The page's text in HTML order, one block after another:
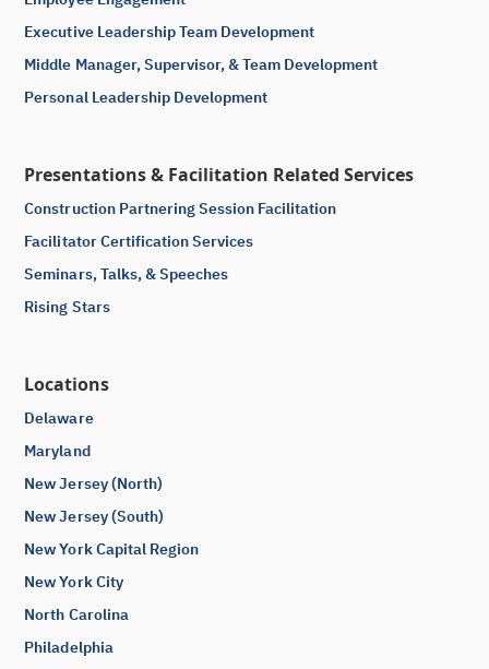
Executive Leadership Team Development
Middle Manager, Supervisor, & Team Development
Personal Leadership Development
Presentations & Facilitation Related Services
Construction Partnering Session Facilitation
Facilitator Certification Services
Seminars, Talks, & Speeches
Rising Stars
Locations
Delaware
Maryland
New Jersey (North)
New Jersey (South)
New York Capital Region
New York City
North Carolina
Philadelphia